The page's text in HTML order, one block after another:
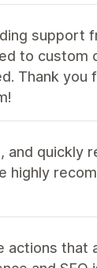
support
to custom
Thank you
and quickly
highly
actions